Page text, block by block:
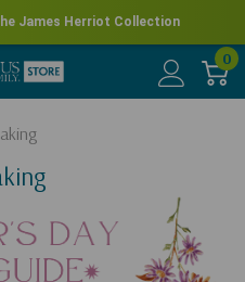
James Herriot Collection
0